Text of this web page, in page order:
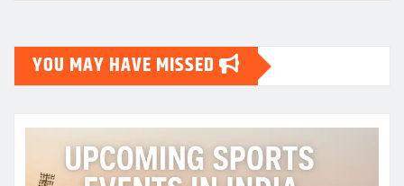
YOU MAY HAVE MISSED